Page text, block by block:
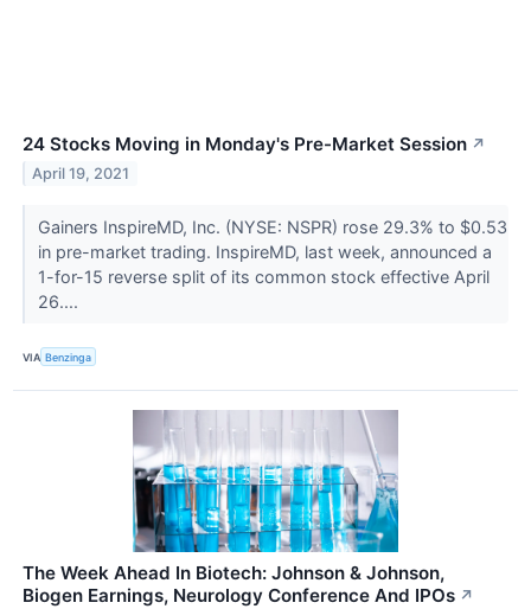
24 Stocks Moving in Monday's Pre-Market Session ↗
April 19, 2021
Gainers InspireMD, Inc. (NYSE: NSPR) rose 29.3% to $0.53
in pre-market trading. InspireMD, last week, announced a
1-for-15 reverse split of its common stock effective April
26....
VIA Benzinga
The Week Ahead In Biotech: Johnson & Johnson,
Biogen Earnings, Neurology Conference And IPOs ↗